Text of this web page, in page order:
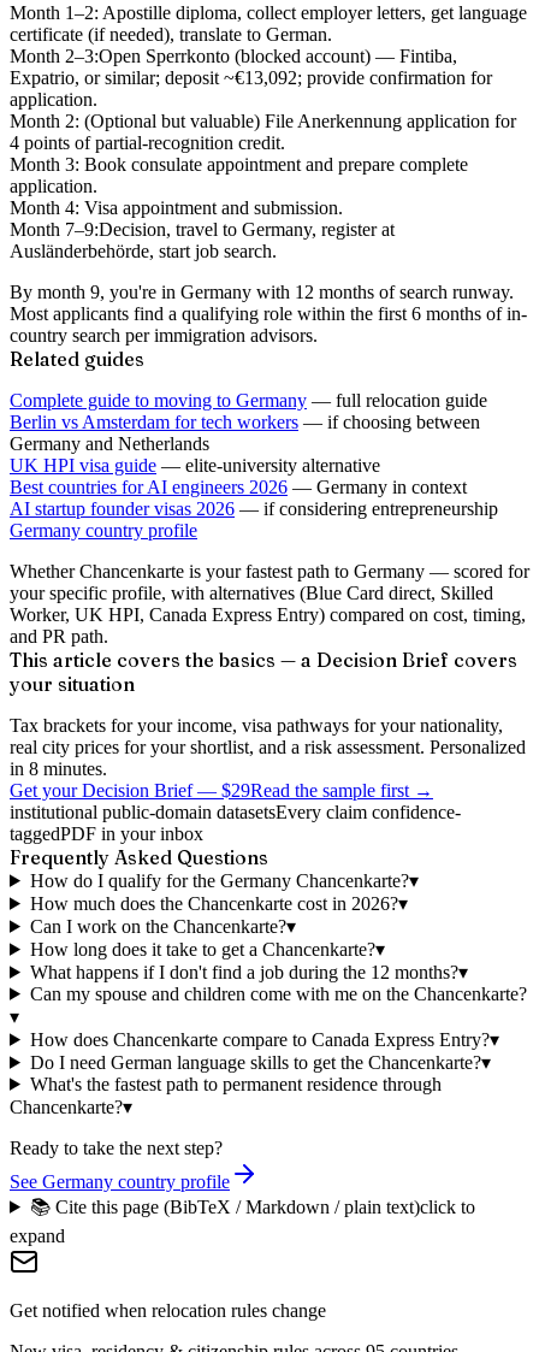
Month 1–2: Apostille diploma, collect employer letters, get language
certificate (if needed), translate to German.
Month 2–3:Open Sperrkonto (blocked account) — Fintiba,
Expatrio, or similar; deposit ~€13,092; provide confirmation for
application.
Month 2: (Optional but valuable) File Anerkennung application for
4 points of partial-recognition credit.
Month 3: Book consulate appointment and prepare complete
application.
Month 4: Visa appointment and submission.
Month 7–9:Decision, travel to Germany, register at
Ausländerbehörde, start job search.
By month 9, you're in Germany with 12 months of search runway.
Most applicants find a qualifying role within the first 6 months of in-
country search per immigration advisors.
Related guides
Complete guide to moving to Germany — full relocation guide
Berlin vs Amsterdam for tech workers — if choosing between
Germany and Netherlands
UK HPI visa guide — elite-university alternative
Best countries for AI engineers 2026 — Germany in context
AI startup founder visas 2026 — if considering entrepreneurship
Germany country profile
Whether Chancenkarte is your fastest path to Germany — scored for
your specific profile, with alternatives (Blue Card direct, Skilled
Worker, UK HPI, Canada Express Entry) compared on cost, timing,
and PR path.
This article covers the basics — a Decision Brief covers
your situation
Tax brackets for your income, visa pathways for your nationality,
real city prices for your shortlist, and a risk assessment. Personalized
in 8 minutes.
Get your Decision Brief— $29Read the sample first →
institutional public-domain datasetsEvery claim confidence-
taggedPDF in your inbox
Frequently Asked Questions
How do I qualify for the Germany Chancenkarte?▾
How much does the Chancenkarte cost in 2026?▾
Can I work on the Chancenkarte?▾
How long does it take to get a Chancenkarte?▾
What happens if I don't find a job during the 12 months?▾
Can my spouse and children come with me on the Chancenkarte?
▾
How does Chancenkarte compare to Canada Express Entry?▾
Do I need German language skills to get the Chancenkarte?▾
What's the fastest path to permanent residence through
Chancenkarte?▾
Ready to take the next step?
See Germany country profile
📚 Cite this page (BibTeX / Markdown / plain text)click to
expand
Get notified when relocation rules change